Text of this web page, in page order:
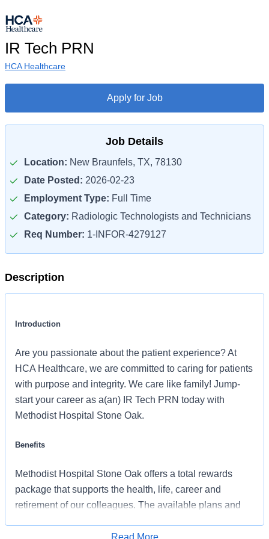
IR Tech PRN
HCA Healthcare
Apply for Job
Job Details
Location: New Braunfels, TX, 78130
Date Posted: 2026-02-23
Employment Type: Full Time
Category: Radiologic Technologists and Technicians
Req Number: 1-INFOR-4279127
Description
Introduction
Are you passionate about the patient experience? At
HCA Healthcare, we are committed to caring for patients
with purpose and integrity. We care like family! Jump-
start your career as a(an) IR Tech PRN today with
Methodist Hospital Stone Oak.
Benefits
Methodist Hospital Stone Oak offers a total rewards
package that supports the health, life, career and
retirement of our colleagues. The available plans and
Read More